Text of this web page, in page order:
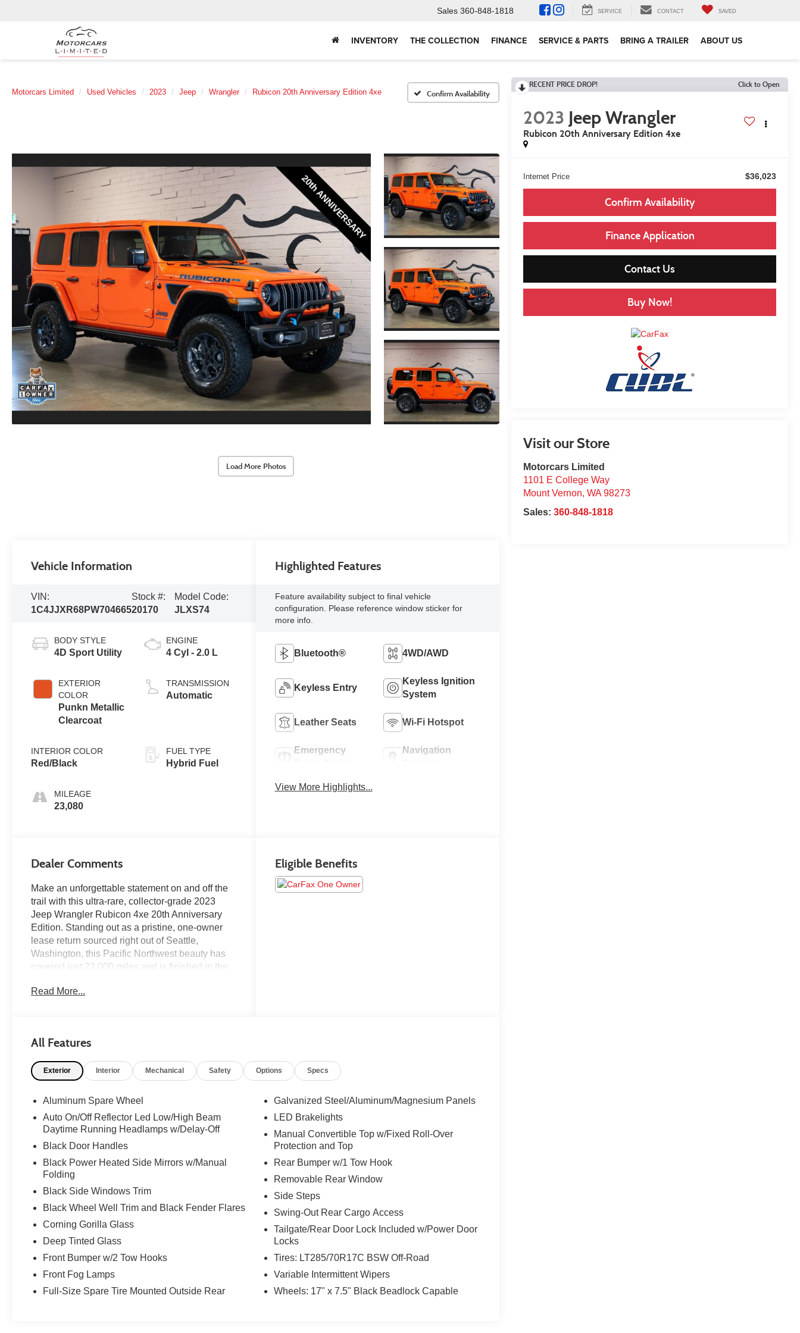
Sales 360-848-1818 SERVICE CONTACT SAVED
INVENTORY THE COLLECTION FINANCE SERVICE & PARTS BRING A TRAILER ABOUT US
Motorcars Limited Used Vehicles 2023 Jeep Wrangler Rubicon 20th Anniversary Edition 4xe Confirm Availability
Load More Photos
RECENT PRICE DROP! Click to Open
2023 Jeep Wrangler
Rubicon 20th Anniversary Edition 4xe
Internet Price $36,023
Confirm Availability
Finance Application
Contact Us
Buy Now!
Visit our Store
Motorcars Limited
1101 E College Way
Mount Vernon,WA 98273
Sales:360-848-1818
Vehicle Information
VIN:
1C4JJXR68PW704665
Stock #:
20170
Model Code:
JLXS74
BODY STYLE
4D Sport Utility
EXTERIOR
COLOR
Punkn Metallic
Clearcoat
INTERIOR COLOR
Red/Black
MILEAGE
23,080
ENGINE
4 Cyl - 2.0 L
TRANSMISSION
Automatic
FUEL TYPE
Hybrid Fuel
Highlighted Features
Feature availability subject to final vehicle
configuration. Please reference window sticker for
more info.
Bluetooth® 4WD/AWD
Keyless Entry
Keyless Ignition
System
Leather Seats Wi-Fi Hotspot
Emergency
Navigation
View More Highlights...
Dealer Comments
Make an unforgettable statement on and off the
trail with this ultra-rare, collector-grade 2023
Jeep Wrangler Rubicon 4xe 20th Anniversary
Edition. Standing out as a pristine, one-owner
lease return sourced right out of Seattle,
Washington, this Pacific Northwest beauty has
covered just 23,000 miles and is finished in the
clear coat. This special anniversary build pairs
exclusive factory upgrades including a 0.5-inch
luxury interior, an anniversary-specific grille, and
detailed, meticulously maintained, and turn-key
hybrid Rubicon is an absolute showstopper that
is ready to dominate your daily commute and
weekend expeditions today.
Vehicle purchase comes with a fresh service and
a clean Carfax vehicle history report. Our team of
purchasers has over 100 combined years of
lowest mileage pre-owned SUVs across the
country. Virtual walk-arounds are available upon
request. Please reach out to one of our team
2023 Jeep Wrangler Rubicon 20th Anniversary
Read More...
Eligible Benefits
All Features
Exterior Interior Mechanical Safety Options Specs
Aluminum Spare Wheel
Auto On/Off Reflector Led Low/High Beam
Daytime Running Headlamps w/Delay-Off
Black Door Handles
Black Power Heated Side Mirrors w/Manual
Folding
Black Side Windows Trim
Black Wheel Well Trim and Black Fender Flares
Corning Gorilla Glass
Deep Tinted Glass
Front Bumper w/2 Tow Hooks
Front Fog Lamps
Full-Size Spare Tire Mounted Outside Rear
Galvanized Steel/Aluminum/Magnesium Panels
LED Brakelights
Manual Convertible Top w/Fixed Roll-Over
Protection and Top
Rear Bumper w/1 Tow Hook
Removable Rear Window
Side Steps
Swing-Out Rear Cargo Access
Tailgate/Rear Door Lock Included w/Power Door
Locks
Tires: LT285/70R17C BSW Off-Road
Variable Intermittent Wipers
Wheels: 17" x 7.5" Black Beadlock Capable